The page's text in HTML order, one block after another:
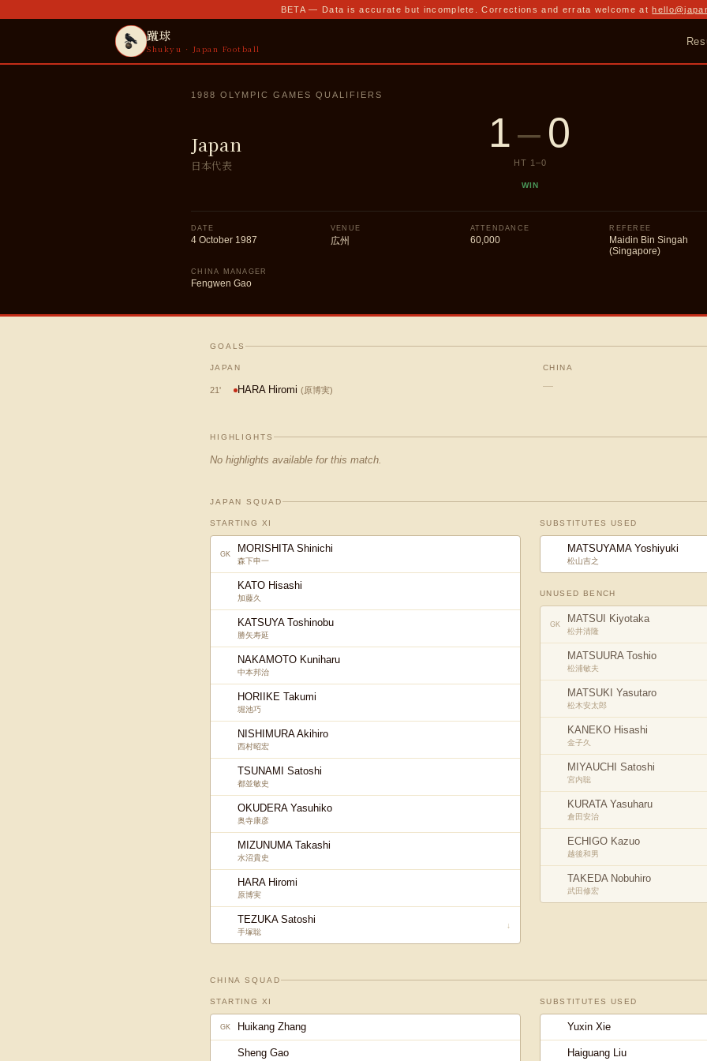
BETA — Data is accurate but incomplete. Corrections and errata welcome at
蹴球
Shukyu · Japan Football
1988 OLYMPIC GAMES QUALIFIERS
Japan
日本代表
1–0
HT 1 –0
WIN
DATE
4 October 1987
VENUE
広州
ATTENDANCE
60,000
REFEREE
Maidin Bin Singah
(Singapore)
CHINA MANAGER
Fengwen Gao
GOALS
JAPAN
21' HARA Hiromi (原博実)
CHINA
—
HIGHLIGHTS
No highlights available for this match.
JAPAN SQUAD
STARTING XI
GK MORISHITA Shinichi
森下申一
KATO Hisashi
加藤久
KATSUYA Toshinobu
勝矢寿延
NAKAMOTO Kuniharu
中本邦治
HORIIKE Takumi
堀池巧
NISHIMURA Akihiro
西村昭宏
TSUNAMI Satoshi
都並敏史
OKUDERA Yasuhiko
奥寺康彦
MIZUNUMA Takashi
水沼貴史
HARA Hiromi
原博実
TEZUKA Satoshi
手塚聡
↓
SUBSTITUTES USED
MATSUYAMA Yoshiyuki
松山吉之
UNUSED BENCH
GK MATSUI Kiyotaka
松井清隆
MATSUURA Toshio
松浦敏夫
MATSUKI Yasutaro
松木安太郎
KANEKO Hisashi
金子久
MIYAUCHI Satoshi
宮内聡
KURATA Yasuharu
倉田安治
ECHIGO Kazuo
越後和男
TAKEDA Nobuhiro
武田修宏
CHINA SQUAD
STARTING XI
GK Huikang Zhang
Sheng Gao
SUBSTITUTES USED
Yuxin Xie
Haiguang Liu